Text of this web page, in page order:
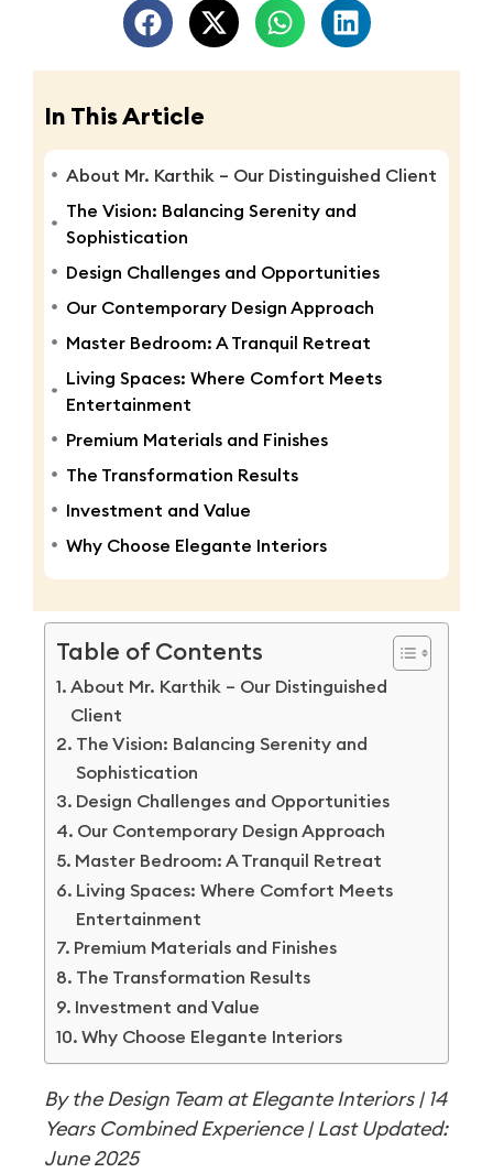
In This Article
About Mr. Karthik – Our Distinguished Client
The Vision: Balancing Serenity and
Sophistication
Design Challenges and Opportunities
Our Contemporary Design Approach
Master Bedroom: A Tranquil Retreat
Living Spaces: Where Comfort Meets
Entertainment
Premium Materials and Finishes
The Transformation Results
Investment and Value
Why Choose Elegante Interiors
Table of Contents
About Mr. Karthik – Our Distinguished
Client
The Vision: Balancing Serenity and
Sophistication
Design Challenges and Opportunities
Our Contemporary Design Approach
Master Bedroom: A Tranquil Retreat
Living Spaces: Where Comfort Meets
Entertainment
Premium Materials and Finishes
The Transformation Results
Investment and Value
Why Choose Elegante Interiors
By the Design Team at Elegante Interiors | 14
Years Combined Experience | Last Updated:
June 2025